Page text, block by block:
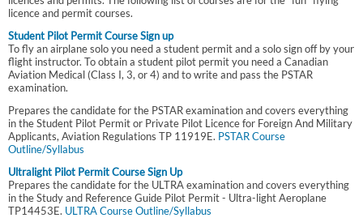
licence and permit courses.
Student Pilot Permit Course Sign up
To fly an airplane solo you need a student permit and a solo sign off by your
flight instructor. To obtain a student pilot permit you need a Canadian
Aviation Medical (Class I, 3, or 4) and to write and pass the PSTAR
examination.
Prepares the candidate for the PSTAR examination and covers everything
in the Student Pilot Permit or Private Pilot Licence for Foreign And Military
Applicants, Aviation Regulations TP 11919E. PSTAR Course
Outline/Syllabus
Ultralight Pilot Permit Course Sign Up
Prepares the candidate for the ULTRA examination and covers everything
in the Study and Reference Guide Pilot Permit - Ultra-light Aeroplane
TP14453E. ULTRA Course Outline/Syllabus